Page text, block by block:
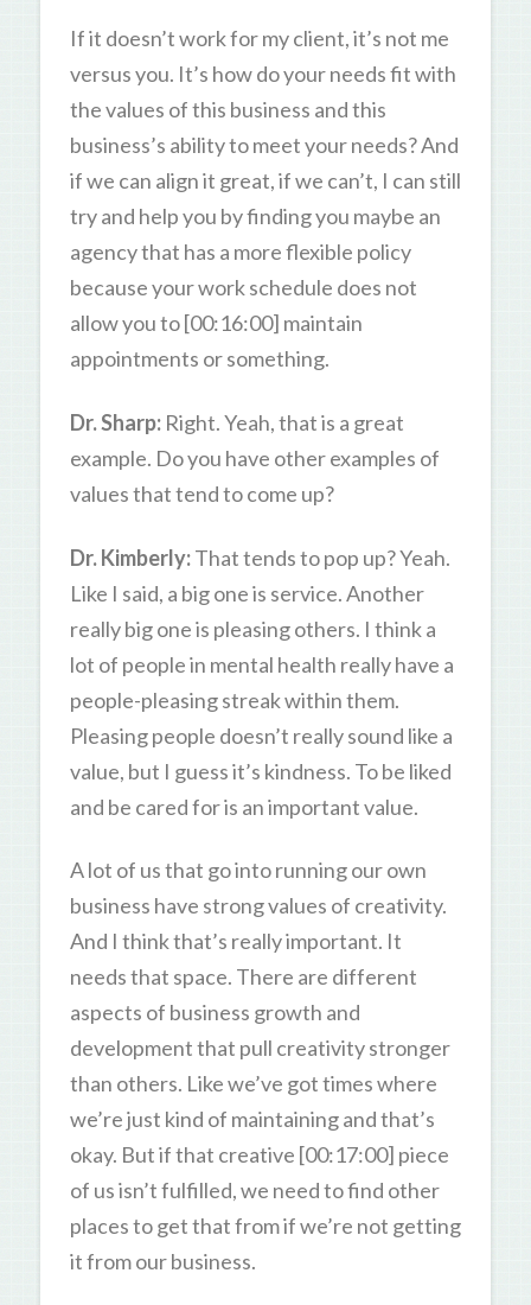
If it doesn’t work for my client, it’s not me
versus you. It’s how do your needs fit with
the values of this business and this
business’s ability to meet your needs? And
if we can align it great, if we can’t, I can still
try and help you by finding you maybe an
agency that has a more flexible policy
because your work schedule does not
allow you to [00:16:00] maintain
appointments or something.
Dr. Sharp:Right. Yeah, that is a great
example. Do you have other examples of
values that tend to come up?
Dr. Kimberly:That tends to pop up? Yeah.
Like I said, a big one is service. Another
really big one is pleasing others. I think a
lot of people in mental health really have a
people-pleasing streak within them.
Pleasing people doesn’t really sound like a
value, but I guess it’s kindness. To be liked
and be cared for is an important value.
A lot of us that go into running our own
business have strong values of creativity.
And I think that’s really important. It
needs that space. There are different
aspects of business growth and
development that pull creativity stronger
than others. Like we’ve got times where
we’re just kind of maintaining and that’s
okay. But if that creative [00:17:00] piece
of us isn’t fulfilled, we need to find other
places to get that from if we’re not getting
it from our business.